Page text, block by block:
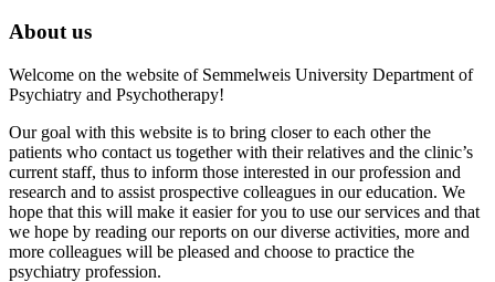
About us
Welcome on the website of Semmelweis University Department of
Psychiatry and Psychotherapy!
Our goal with this website is to bring closer to each other the
patients who contact us together with their relatives and the clinic’s
current staff, thus to inform those interested in our profession and
research and to assist prospective colleagues in our education. We
hope that this will make it easier for you to use our services and that
we hope by reading our reports on our diverse activities, more and
more colleagues will be pleased and choose to practice the
psychiatry profession.